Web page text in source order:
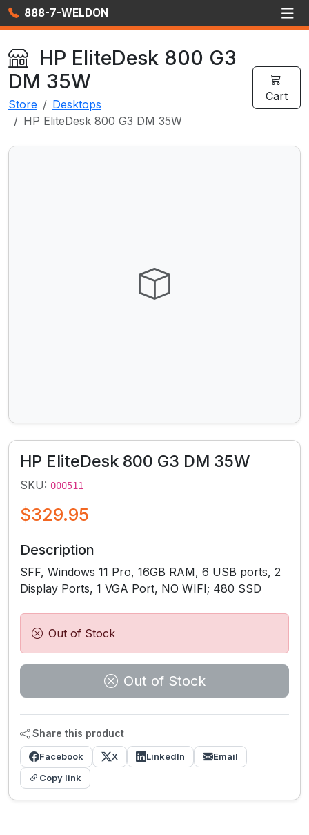
888-7-WELDON
HP EliteDesk 800 G3
DM 35W
Store
Desktops
HP EliteDesk 800 G3 DM 35W
Cart
HP EliteDesk 800 G3 DM 35W
SKU: 000511
$329.95
Description
SFF, Windows 11 Pro, 16GB RAM, 6 USB ports, 2
Display Ports, 1 VGA Port, NO WIFI; 480 SSD
Out of Stock
Out of Stock
Share this product
Facebook X LinkedIn
Email
Copy link